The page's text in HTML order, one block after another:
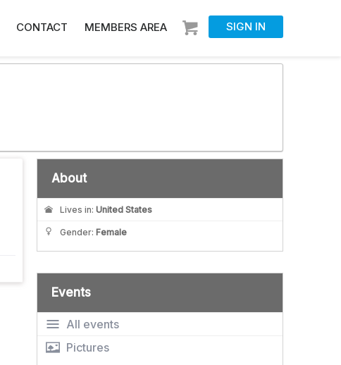
SIGN IN
CONTACT MEMBERS AREA
About
Lives in: United States
Gender: Female
Events
All events
Pictures